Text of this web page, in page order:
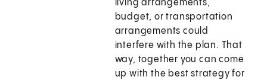
living arrangements,
budget, or transportation
arrangements could
interfere with the plan. That
way, together you can come
up with the best strategy for